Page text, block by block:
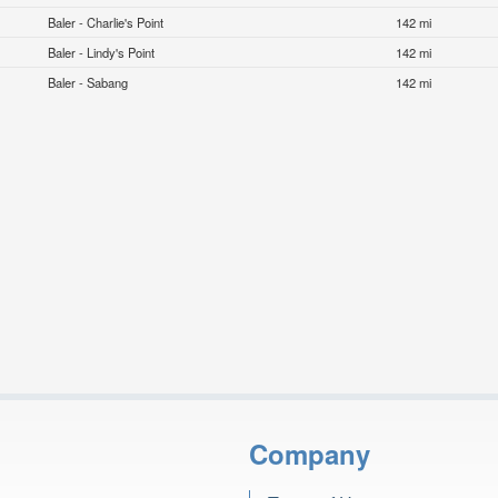
Baler - Charlie's Point
142 mi
Baler - Lindy's Point
142 mi
Baler - Sabang
142 mi
Company